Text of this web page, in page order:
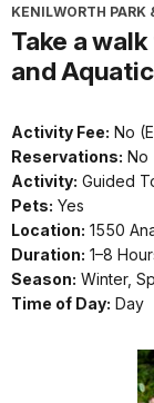
KENILWORTH PARK
Take a
and
Activity Fee: No
Reservations: No
Activity: Guided
Pets: Yes
Location: 1550
Duration: 1–8
Season: Winter,
Time of Day: Day